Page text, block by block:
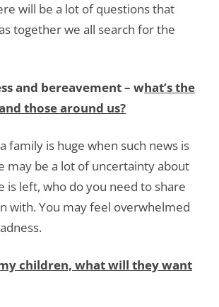
will be a lot of questions that
together we all search for the
and bereavement – what’s the
those around us?
family is huge when such news is
may be a lot of uncertainty about
is left, who do you need to share
with. You may feel overwhelmed
children, what will they want